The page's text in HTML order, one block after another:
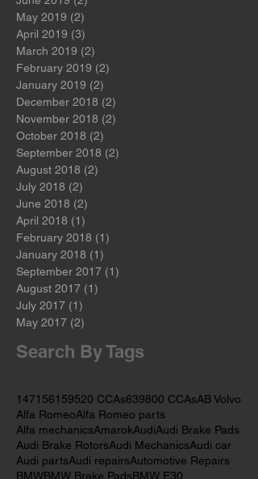
August 2019 (1)
July 2019 (2)2 posts
June 2019 (2)
May 2019
(2)2 posts
April 2019 (3) 3 posts
March 2019 (2)2 posts
February 2019 (2)2 posts
January 2019
(2)2 posts
December 2018 (2)
November 2018 (2)2 posts
October 2018 (2)
September 2018
August 2018 (2)
July 2018 (2)2 posts
June 2018 (2)2 posts
April 2018 (1) 1 post
February 2018 (1) 1 post
January 2018 (1)
September 2017
August 2017
July 2017 (1)1 post
2 posts
Search By Tags
147156159 520 CCAs639800 CCAsAB Volvo
Alfa RomeoAlfa Romeo parts
Alfa mechanicsAmarokAudiAudi Brake Pads